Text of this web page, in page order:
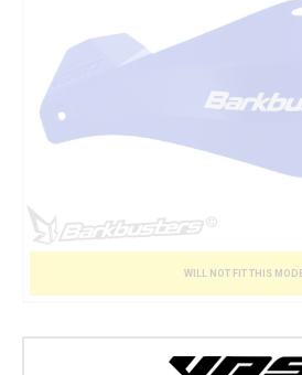
WILL NOT FIT THIS